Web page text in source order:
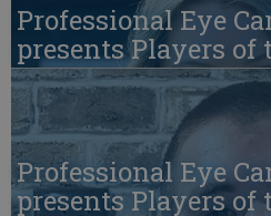
Professional Eye
presents Players of
Professional Eye
presents Players of